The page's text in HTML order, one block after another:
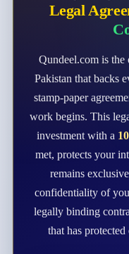
Legal
Qundeel.com is
Pakistan that backs
stamp-paper
work begins. This
investment with a
met, protects your
remains
confidentiality of
legally binding
that has